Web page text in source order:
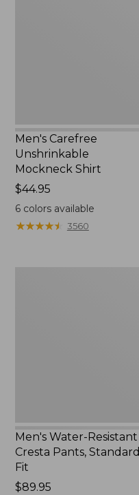
Men's Carefree
Unshrinkable
Mockneck Shirt
Price:
$44.95
$44.95
6colors available
★★★★★
★★★★★ 3560
Men's Water-Resistant
Cresta Pants, Standard
Fit
Price:
$89.95